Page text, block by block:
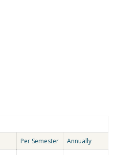
Per Semester
Annually